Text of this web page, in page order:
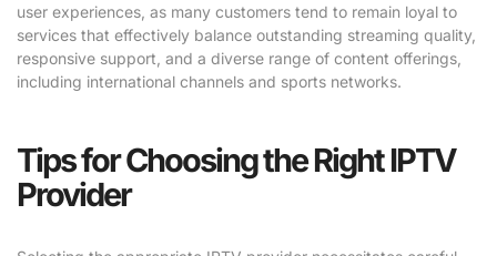
user experiences, as many customers tend to remain loyal to
services that effectively balance outstanding streaming quality,
responsive support, and a diverse range of content offerings,
including international channels and sports networks.
Tips for Choosing the Right IPTV
Provider